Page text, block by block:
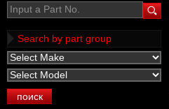
Input a Part No.
Search by part group